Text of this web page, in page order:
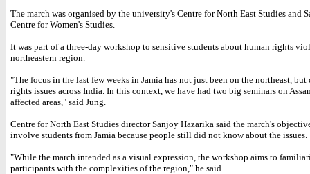
The march was organised by the university's Centre for North East Studies and
Centre for Women's Studies.
It was part of a three-day workshop to sensitive students about human rights
northeastern region.
"The focus in the last few weeks in Jamia has not just been on the northeast, but
rights issues across India. In this context, we have had two big seminars on
affected areas," said Jung.
Centre for North East Studies director Sanjoy Hazarika said the march's
involve students from Jamia because people still did not know about the issues.
"While the march intended as a visual expression, the workshop aims to
participants with the complexities of the region," he said.